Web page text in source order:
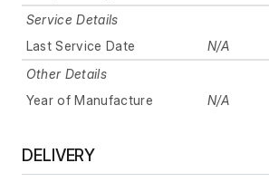
Service Details
Last Service Date
N/A
Other Details
Year of Manufacture
N/A
DELIVERY